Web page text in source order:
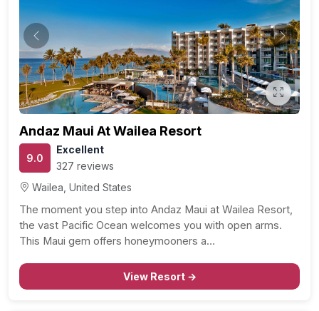
Previous Next
Andaz Maui At Wailea Resort
9.0
Excellent
327 reviews
Wailea, United States
The moment you step into Andaz Maui at Wailea Resort,
the vast Pacific Ocean welcomes you with open arms.
This Maui gem offers honeymooners a…
View Resort →